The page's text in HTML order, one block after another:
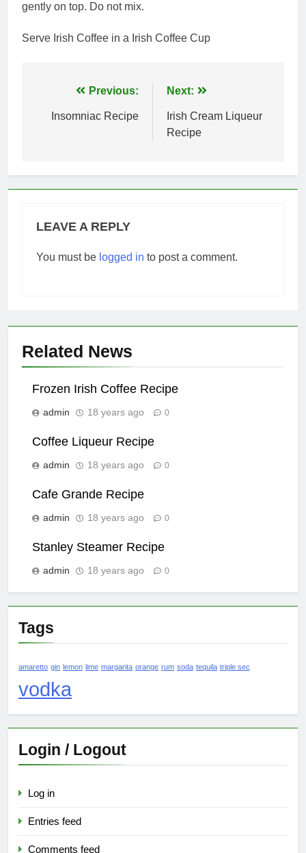
gently on top. Do not mix.
Serve Irish Coffee in a Irish Coffee Cup
navigation
Previous:
Insomniac Recipe
Next:
Irish Cream Liqueur
Recipe
LEAVE A REPLY
You must be logged in to post a comment.
Related News
Frozen Irish Coffee Recipe
admin 18 years ago 0
Coffee Liqueur Recipe
admin 18 years ago 0
Cafe Grande Recipe
admin 18 years ago 0
Stanley Steamer Recipe
admin 18 years ago 0
Tags
amaretto gin lemon lime margarita orange rum soda tequila triple sec
vodka
Login / Logout
Log in
Entries feed
Comments feed